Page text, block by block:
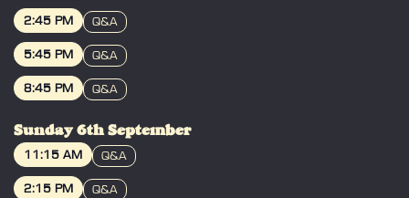
BOOK
BOOK
2:45 PM Q&A
BOOK
5:45 PM Q&A
8:45 PM Q&A
Sunday 6th September
BOOK
11:15 AM Q&A
2:15 PM Q&A